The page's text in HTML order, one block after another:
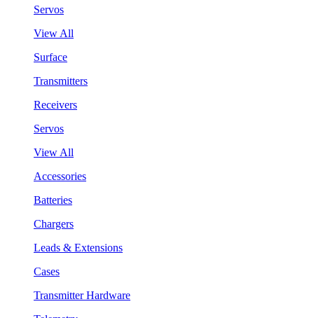
Servos
View All
Surface
Transmitters
Receivers
Servos
View All
Accessories
Batteries
Chargers
Leads & Extensions
Cases
Transmitter Hardware